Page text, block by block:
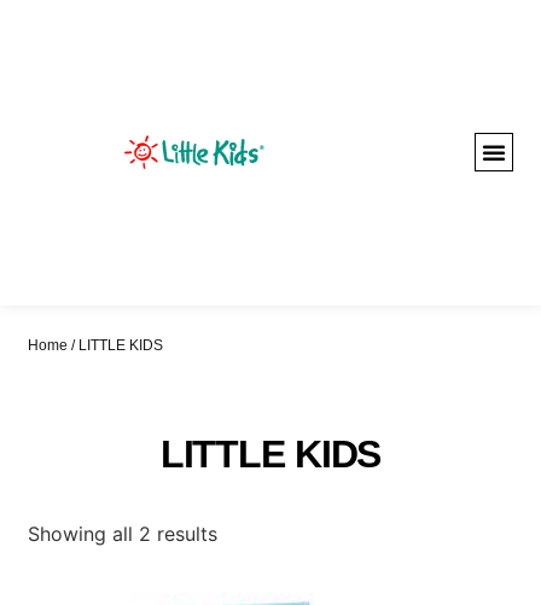
Home / LITTLE KIDS
LITTLE KIDS
Showing all 2 results